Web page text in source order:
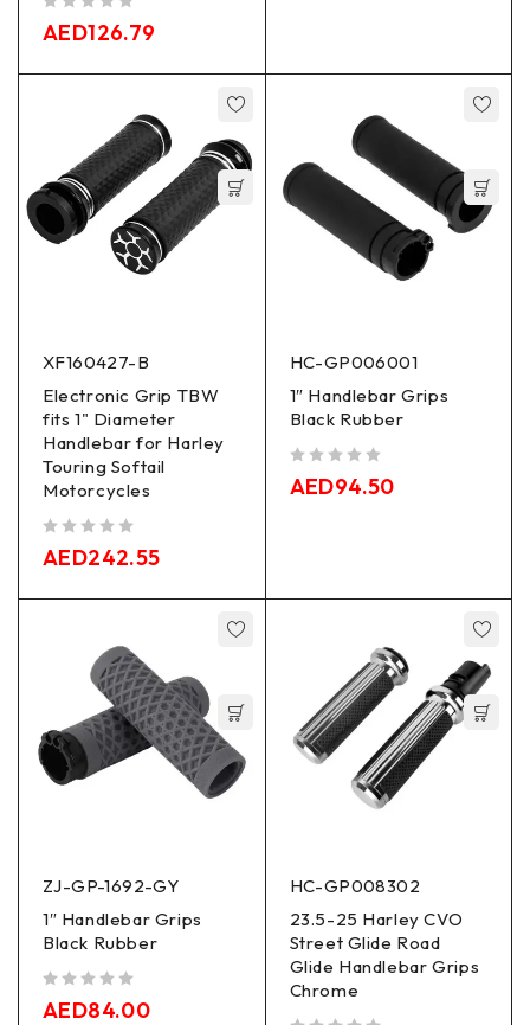
AED126.79
XF160427-B
Electronic Grip TBW
fits 1" Diameter
Handlebar for Harley
Touring Softail
Motorcycles
AED242.55
HC-GP006001
1″ Handlebar Grips
Black Rubber
AED94.50
ZJ-GP-1692-GY
1″ Handlebar Grips
Black Rubber
AED84.00
HC-GP008302
23.5-25 Harley CVO
Street Glide Road
Glide Handlebar Grips
Chrome